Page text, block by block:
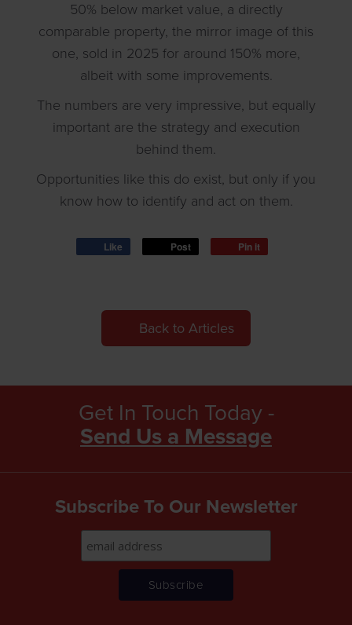
50% below market value, a directly
comparable property, the mirror image of this
one, sold in 2025 for around 150% more,
albeit with some improvements.
The numbers are very impressive, but equally
important are the strategy and execution
behind them.
Opportunities like this do exist, but only if you
know how to identify and act on them.
Like Post Pin it
Back to Articles
Get In Touch Today -
Send Us a Message
Subscribe To Our Newsletter